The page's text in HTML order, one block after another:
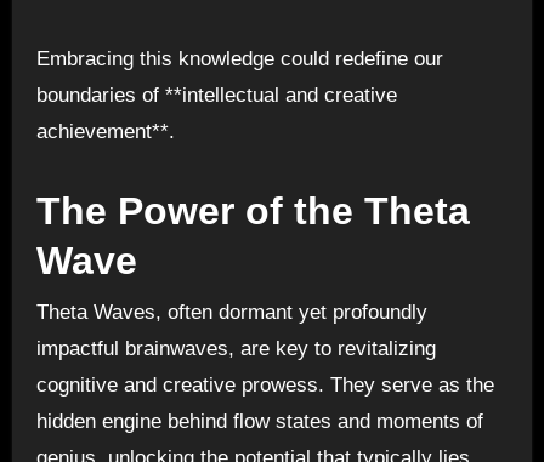
Embracing this knowledge could redefine our
boundaries of **intellectual and creative
achievement**.
The Power of the Theta
Wave
Theta Waves, often dormant yet profoundly
impactful brainwaves, are key to revitalizing
cognitive and creative prowess. They serve as the
hidden engine behind flow states and moments of
genius, unlocking the potential that typically lies